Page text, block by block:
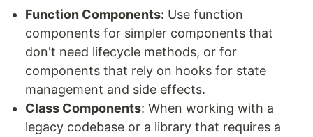
Function Components: Use function
components for simpler components that
don't need lifecycle methods, or for
components that rely on hooks for state
management and side effects.
Class Components: When working with a
legacy codebase or a library that requires a